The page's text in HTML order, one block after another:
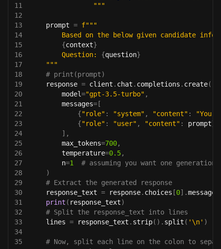
11
                """
12
13
    prompt
= f"""
14
Based on the below given candidate
15
{context}
16
        Question:
{question}
17
    """
18
# print(prompt)
19
    response
= client . chat . completions . create(
20
        model
="gpt-3.5-turbo" ,
21
        messages
= [
22
{"role" : "system" , "content" :
"You
23
{"role" : "user" , "content" : prompt}
24
] ,
25
        max_tokens
=700,
26
        temperature
=0.5,
27
        n
=1
# assuming you want one generation
28
)
29
# Extract the generated response
30
    response_text
= response. choices [0] .message
31
print ( response_text)
32
# Split the response_text into lines
33
    lines
= response_text . strip( ) . split ( '\n' )
34
35
# Now, split each line on the colon to